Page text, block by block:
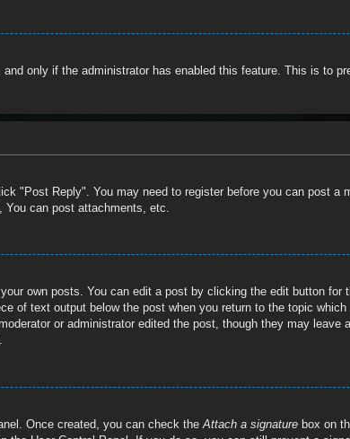
only if the administrator has enabled this feature. This is to
"Post Reply". You may need to register before you can post
can post attachments, etc.
own posts. You can edit a post by clicking the edit button
of text output below the post when you return to the topic
or administrator edited the post, though they may leave
Once created, you can check theAttach a signature box on